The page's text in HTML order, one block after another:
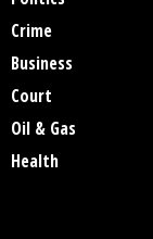
Crime
Business
Court
Oil & Gas
Health